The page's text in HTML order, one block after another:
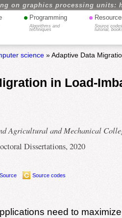
on graphics processing units:
• Programming
Algorithms and
techniques
•
Source
tutorial,
science» Adaptive Data
in Load-
Agricultural and Mechanical
Dissertations, 2020
Source Source codes
need to